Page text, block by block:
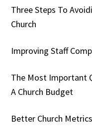
Three Steps To
Church
Improving Staff
The Most Important
A Church Budget
Better Church